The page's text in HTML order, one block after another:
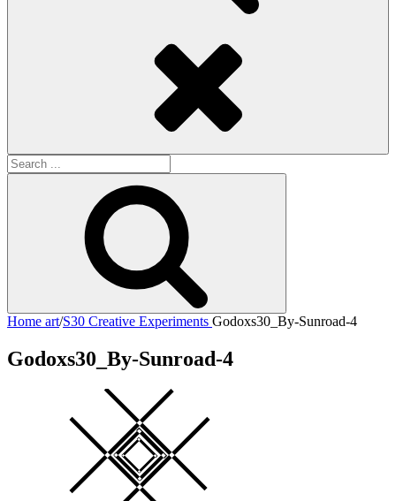
Search
for:
Home art/S30 Creative Experiments Godoxs30_By-Sunroad-4
Godoxs30_By-Sunroad-4